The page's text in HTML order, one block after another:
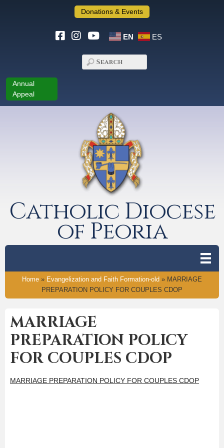
Donations & Events
EN ES
Annual
Appeal
Catholic Diocese
of Peoria
Home » Evangelization and Faith Formation-old » MARRIAGE
PREPARATION POLICY FOR COUPLES CDOP
MARRIAGE
PREPARATION POLICY
FOR COUPLES CDOP
MARRIAGE PREPARATION POLICY FOR COUPLES CDOP